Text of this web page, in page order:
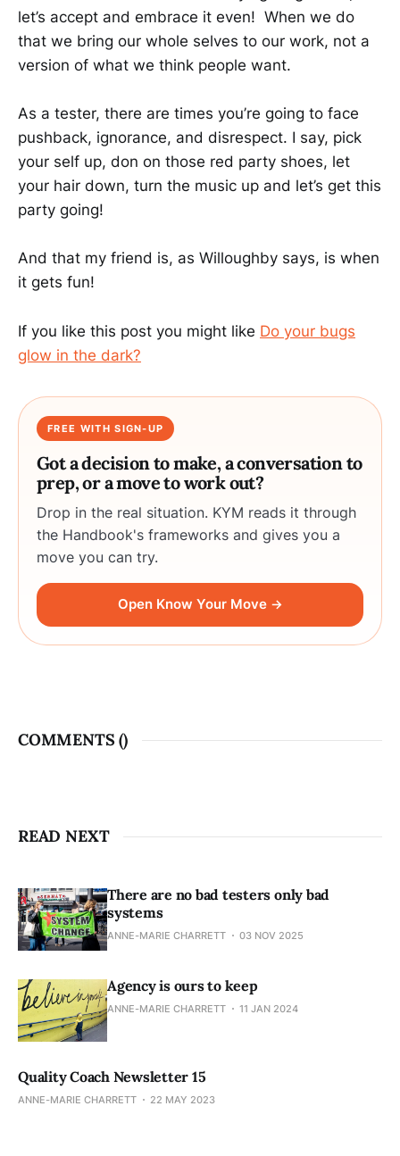
let’s accept and embrace it even! When we do
that we bring our whole selves to our work, not a
version of what we think people want.
As a tester, there are times you’re going to face
pushback, ignorance, and disrespect. I say, pick
your self up, don on those red party shoes, let
your hair down, turn the music up and let’s get this
party going!
And that my friend is, as Willoughby says, is when
it gets fun!
If you like this post you might like Do your bugs
glow in the dark?
FREE WITH SIGN-UP
Got a decision to make, a conversation to
prep, or a move to work out?
Drop in the real situation. KYM reads it through
the Handbook's frameworks and gives you a
move you can try.
Open Know Your Move →
COMMENTS ()
READ NEXT
There are no bad testers only bad
systems
ANNE-MARIE CHARRETT 03 NOV 2025
Agency is ours to keep
ANNE-MARIE CHARRETT 11 JAN 2024
Quality Coach Newsletter 15
ANNE-MARIE CHARRETT 22 MAY 2023